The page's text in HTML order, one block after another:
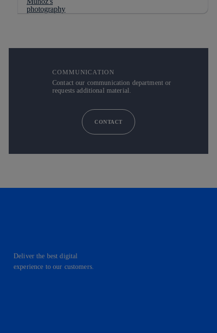
COMMUNICATION
Contact our communication department or
requests additional material.
CONTACT
Deliver the best digital
experience to our customers.